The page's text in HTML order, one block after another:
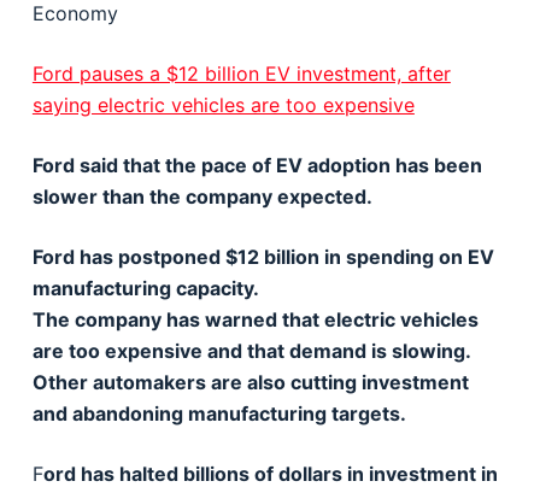
Economy
Ford pauses a $12 billion EV investment, after
saying electric vehicles are too expensive
Ford said that the pace of EV adoption has been
slower than the company expected.
Ford has postponed $12 billion in spending on EV
manufacturing capacity.
The company has warned that electric vehicles
are too expensive and that demand is slowing.
Other automakers are also cutting investment
and abandoning manufacturing targets.
Ford has halted billions of dollars in investment in